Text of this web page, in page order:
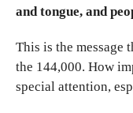
and tongue, and
This is the message
the 144,000. How
special attention,